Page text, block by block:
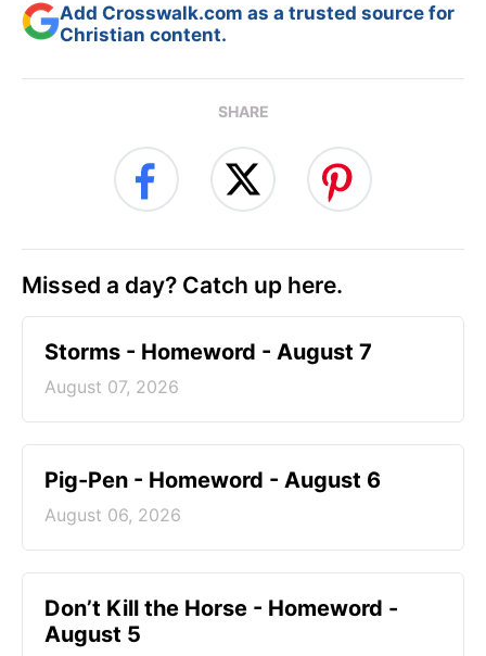
Add Crosswalk.com as a trusted source for
Christian content.
SHARE
Missed a day? Catch up here.
Storms - Homeword - August 7
August 07, 2026
Pig-Pen - Homeword - August 6
August 06, 2026
Don’t Kill the Horse - Homeword -
August 5